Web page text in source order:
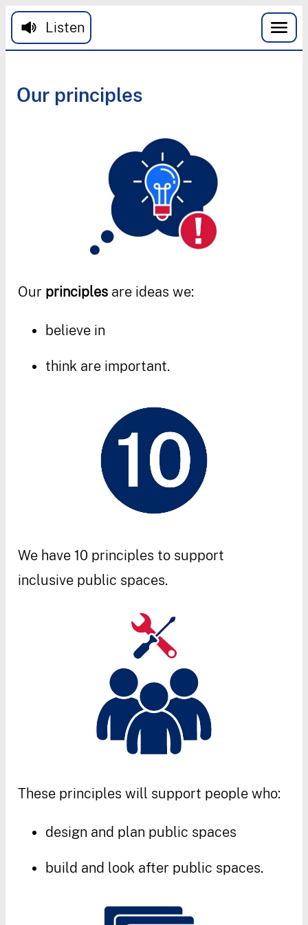
Skip to main content
Listen
Our principles
Our principles are ideas we:
believe in
think are important.
We have 10 principles to support
inclusive public spaces.
These principles will support people who:
design and plan public spaces
build and look after public spaces.